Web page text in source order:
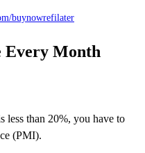
buynowrefilater
Every Month
less than 20%, you have to
(PMI).